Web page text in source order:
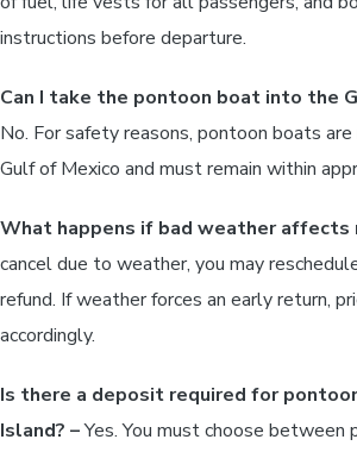
instructions before departure.
Can I take the pontoon boat into the
No. For safety reasons, pontoon boats
Gulf of Mexico and must remain within
What happens if bad weather affects
cancel due to weather, you may
refund. If weather forces an early return,
accordingly.
Is there a deposit required for
Island? –Yes. You must choose between